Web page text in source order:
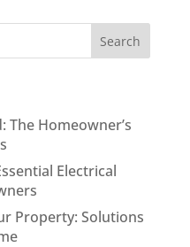
The Homeowner’s
Electrical
Property: Solutions